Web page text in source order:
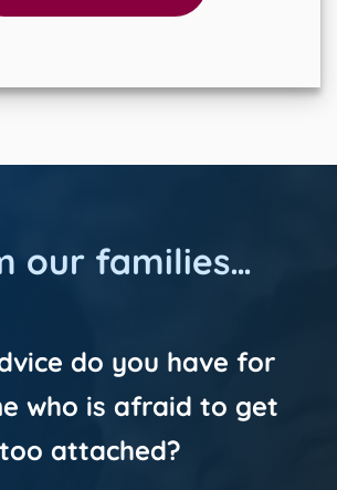
our families…
do you have for
who is afraid to get
too attached?